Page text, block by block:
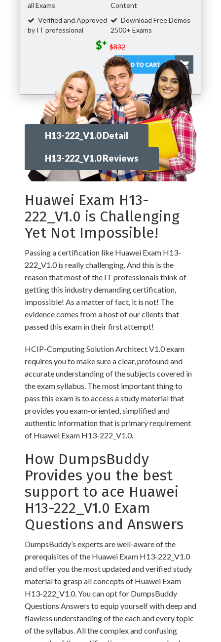
all Exams
Content
Verified and Approved
by IT professional
Download Free Demos
2500+ Exams
$* $832
H13-222_V1.0 Detail
H13-222_V1.0 Reviews
Huawei Exam H13-
222_V1.0 is Challenging
Yet Not Impossible!
Passing a certification like Huawei Exam H13-
222_V1.0 is really challenging. And this is the
reason that most of the IT professionals think of
getting this industry demanding certification,
impossible! As a matter of fact, it is not! The
evidence comes from a host of our clients that
passed this exam in their first attempt!
HCIP-Computing Solution Architect V1.0 exam
requires you to make sure a clear, profound and
accurate understanding of the subjects covered in
the exam syllabus. The most important thing to
pass this exam is to access a study material that
provides you exam-oriented, simplified and
authentic information that is primary requirement
of Huawei Exam H13-222_V1.0.
How DumpsBuddy
Provides you the best
support to ace Huawei
H13-222_V1.0 Exam
Questions and Answers
DumpsBuddy’s experts are well-aware of the
prerequisites of the Huawei Exam H13-222_V1.0
and offer you the most updated and verified study
material to grasp all concepts of Huawei Exam
H13-222_V1.0. You can opt for DumpsBuddy
Questions Answers to equip yourself with deep and
flawless understanding of the each and every topic
of the syllabus. All the complex and confusing